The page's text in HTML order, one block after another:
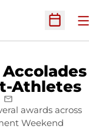
Open
Athletes
EMAIL
awards across
Weekend